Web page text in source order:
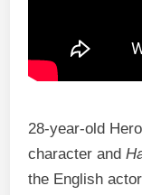
28-year-old
character and
the English